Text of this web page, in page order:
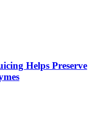
Helps Preserve